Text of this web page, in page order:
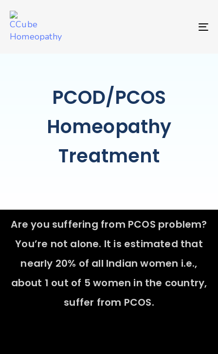
PCOD/PCOS
Homeopathy
Treatment
Are you suffering from PCOS problem?
You’re not alone. It is estimated that
nearly 20% of all Indian women i.e.,
about 1 out of 5 women in the country,
suffer from PCOS.